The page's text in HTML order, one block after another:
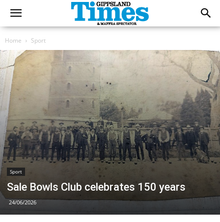
Home Sport
Sport
Sale Bowls Club celebrates 150 years
24/06/2026